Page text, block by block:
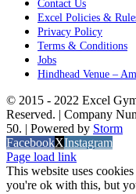
Contact Us
Excel Policies &
Privacy Policy
Terms & Conditions
Jobs
Hindhead Venue –
© 2015 - 2022 Excel
Reserved. | Company
50. | Powered by Storm
FacebookXInstagram
Page load link
This website uses
you're ok with this, but